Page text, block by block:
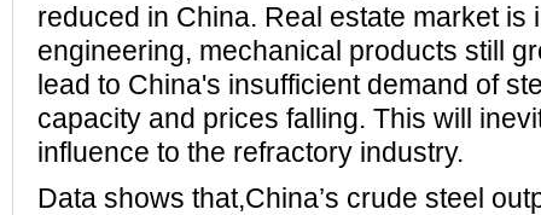
reduced in China. Real estate market is
engineering, mechanical products still
lead to China's insufficient demand of
capacity and prices falling. This will
influence to the refractory industry.
Data shows that,China’s crude steel